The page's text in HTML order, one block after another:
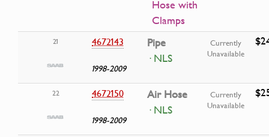
Hose with
Clamps
21 4672143
1998-2009
Pipe
· NLS
Currently
Unavailable
22 4672150
1998-2009
Air Hose
· NLS
Currently
Unavailable